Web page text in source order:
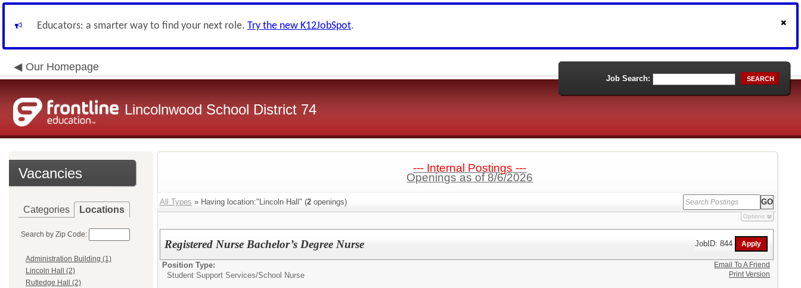
Educators: a smarter way to find your next role. Try the new K12JobSpot.
Our Homepage
Lincolnwood School District 74
Job Search: SEARCH
Vacancies
Categories Locations
Search by Zip Code:
Administration Building (1)
Lincoln Hall (2)
Rutledge Hall (2)
--- Internal Postings ---
Openings as of 8/6/2026
All Types » Having location:"Lincoln Hall" (2 openings)
Options
Registered Nurse Bachelor’s Degree Nurse JobID: 844
Position Type:
Student Support Services/School Nurse
Email To A Friend
Print Version